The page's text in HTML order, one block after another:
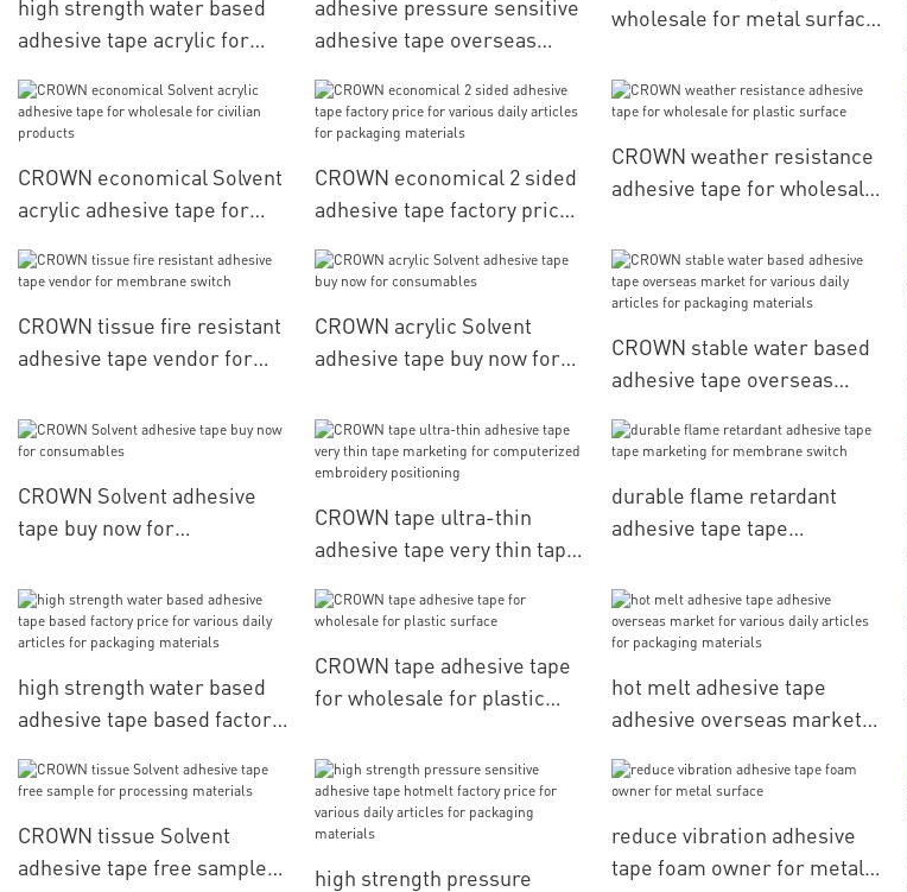
high strength water based
adhesive tape acrylic for
packaging materials
adhesive pressure sensitive
adhesive tape overseas
articles for packaging
materials CROWN
wholesale for metal surface
CROWN economical Solvent
acrylic adhesive tape for
products
CROWN economical 2 sided
adhesive tape factory price
packaging materials
CROWN weather resistance
adhesive tape for wholesale
CROWN tissue fire resistant
adhesive tape vendor for
CROWN acrylic Solvent
adhesive tape buy now for
CROWN stable water based
adhesive tape overseas
articles for packaging
CROWN Solvent adhesive
tape buy now for
CROWN tape ultra-thin
adhesive tape very thin tape
embroidery positioning
durable flame retardant
adhesive tape tape
switch
high strength water based
adhesive tape based factory
articles for packaging
CROWN tape adhesive tape
for wholesale for plastic
hot melt adhesive tape
adhesive overseas market
packaging materials
CROWN tissue Solvent
adhesive tape free sample
high strength pressure
reduce vibration adhesive
tape foam owner for metal